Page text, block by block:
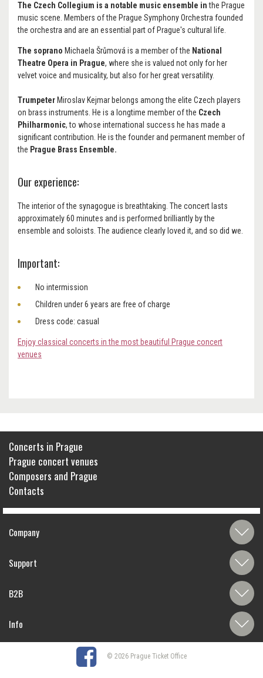
The Czech Collegium is a notable music ensemble inthe Prague
music scene. Members of the Prague Symphony Orchestra founded
the orchestra and are an essential part of Prague's cultural life.
The soprano Michaela Šrůmová is a member of the National
Theatre Opera in Prague, where she is valued not only for her
velvet voice and musicality, but also for her great versatility.
Trumpeter Miroslav Kejmar belongs among the elite Czech players
on brass instruments. He is a longtime member of the Czech
Philharmonic, to whose international success he has made a
significant contribution. He is the founder and permanent member of
the Prague Brass Ensemble.
Our experience:
The interior of the synagogue is breathtaking. The concert lasts
approximately 60 minutes and is performed brilliantly by the
ensemble and soloists. The audience clearly loved it, and so did we.
Important:
No intermission
Children under 6 years are free of charge
Dress code: casual
Enjoy classical concerts in the most beautiful Prague concert
venues
Concerts in Prague
Prague concert venues
Composers and Prague
Contacts
Company
Support
B2B
Info
© 2026 Prague Ticket Office